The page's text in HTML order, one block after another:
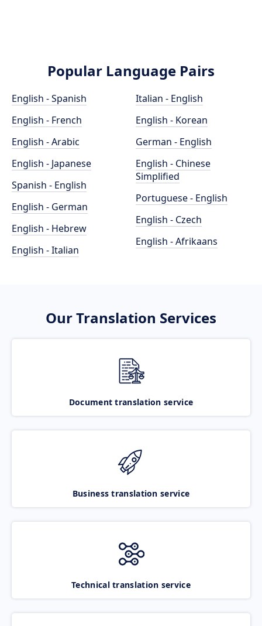
Popular Language Pairs
English - Spanish
English - French
English - Arabic
English - Japanese
Spanish - English
English - German
English - Hebrew
English - Italian
Italian - English
English - Korean
German - English
English - Chinese
Simplified
Portuguese - English
English - Czech
English - Afrikaans
Our Translation Services
Document translation service
Business translation service
Technical translation service